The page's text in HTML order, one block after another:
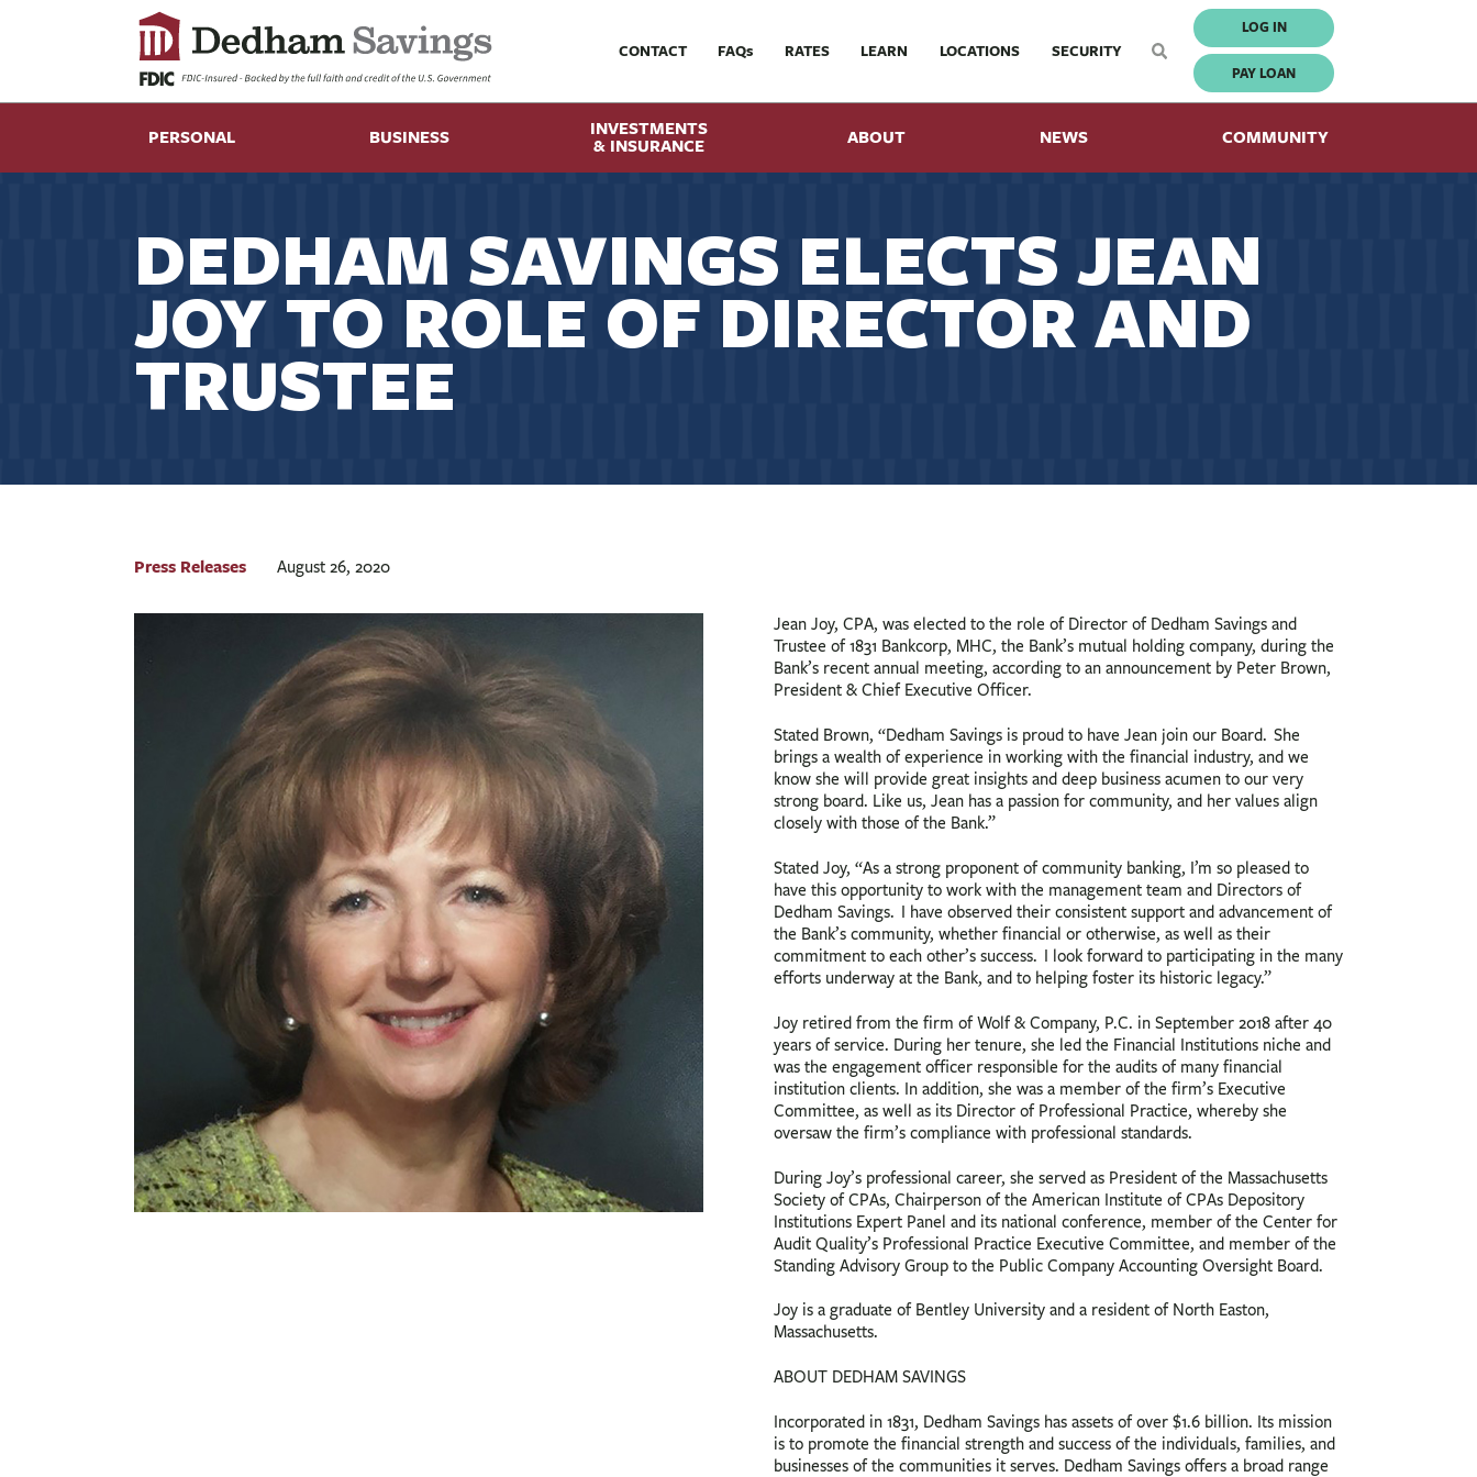
CONTACT FAQs RATES LEARN LOCATIONS SECURITY
LOG IN
PAY LOAN
PERSONAL BUSINESS INVESTMENTS
& INSURANCE ABOUT NEWS COMMUNITY
DEDHAM SAVINGS ELECTS JEAN
JOY TO ROLE OF DIRECTOR AND
TRUSTEE
Press Releases August 26, 2020
Jean Joy, CPA, was elected to the role of Director of Dedham Savings and
Trustee of 1831 Bankcorp, MHC, the Bank’s mutual holding company, during the
Bank’s recent annual meeting, according to an announcement by Peter Brown,
President & Chief Executive Officer.
Stated Brown, “Dedham Savings is proud to have Jean join our Board. She
brings a wealth of experience in working with the financial industry, and we
know she will provide great insights and deep business acumen to our very
strong board. Like us, Jean has a passion for community, and her values align
closely with those of the Bank.”
Stated Joy, “As a strong proponent of community banking, I’m so pleased to
have this opportunity to work with the management team and Directors of
Dedham Savings. I have observed their consistent support and advancement of
the Bank’s community, whether financial or otherwise, as well as their
commitment to each other’s success. I look forward to participating in the many
efforts underway at the Bank, and to helping foster its historic legacy.”
Joy retired from the firm of Wolf & Company, P.C. in September 2018 after 40
years of service. During her tenure, she led the Financial Institutions niche and
was the engagement officer responsible for the audits of many financial
institution clients. In addition, she was a member of the firm’s Executive
Committee, as well as its Director of Professional Practice, whereby she
oversaw the firm’s compliance with professional standards.
During Joy’s professional career, she served as President of the Massachusetts
Society of CPAs, Chairperson of the American Institute of CPAs Depository
Institutions Expert Panel and its national conference, member of the Center for
Audit Quality’s Professional Practice Executive Committee, and member of the
Standing Advisory Group to the Public Company Accounting Oversight Board.
Joy is a graduate of Bentley University and a resident of North Easton,
Massachusetts.
ABOUT DEDHAM SAVINGS
Incorporated in 1831, Dedham Savings has assets of over $1.6 billion. Its mission
is to promote the financial strength and success of the individuals, families, and
businesses of the communities it serves. Dedham Savings offers a broad range